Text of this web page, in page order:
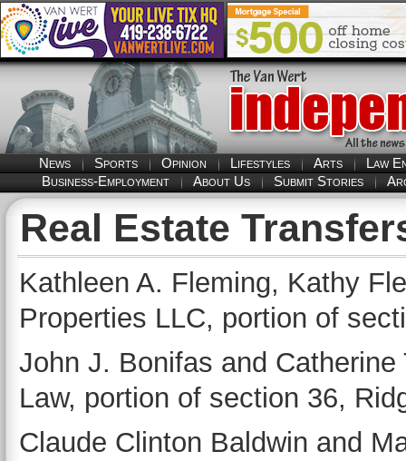
News Sports Opinion Lifestyles Arts
Law
Business-Employment
About Us Submit Stories
Real Estate
Kathleen A. Fleming, Kathy
Properties LLC, portion of
John J. Bonifas and
Law, portion of section 36,
Claude Clinton Baldwin and